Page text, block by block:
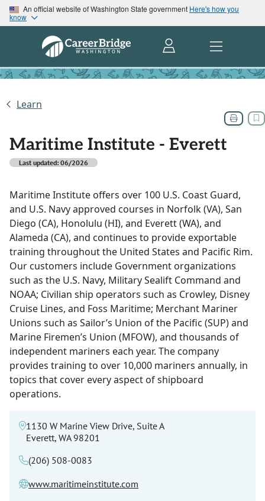
An official website of Washington State government Here's how you
know
Learn
Maritime Institute - Everett
Last updated: 06/2026
Maritime Institute offers over 100 U.S. Coast Guard,
and U.S. Navy approved courses in Norfolk (VA), San
Diego (CA), Honolulu (HI), and Everett (WA), and
Alameda (CA), and continues to provide exportable
training throughout the United States and Pacific Rim.
Our customers include Government organizations
such as the U.S. Navy, Military Sealift Command and
NOAA; Civilian ship operators such as Crowley, Disney
Cruise Lines, and Foss Maritime; Merchant Mariner
Unions such as Sailor’s Union of the Pacific (SUP) and
Marine Firemen’s Union (MFOW), and thousands of
independent mariners each year. The company
provides training to over 10,000 mariners annually, in
topics that cover every aspect of shipboard
operations.
1130 W Marine View Drive, Suite A
Everett, WA 98201
(206) 508-0083
www.maritimeinstitute.com